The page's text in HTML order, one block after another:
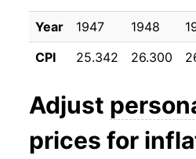
1957 $25.50
1958 $26.34
1960 $27.33
1961 $27.44
Year 1947 1948
CPI
25.342 26.300
Adjust
prices for